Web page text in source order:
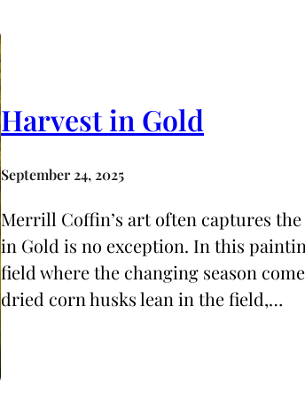
Harvest in Gold
September 24, 2025
Merrill Coffin’s art often captures
in Gold is no exception. In this
field where the changing season
dried corn husks lean in the field,…